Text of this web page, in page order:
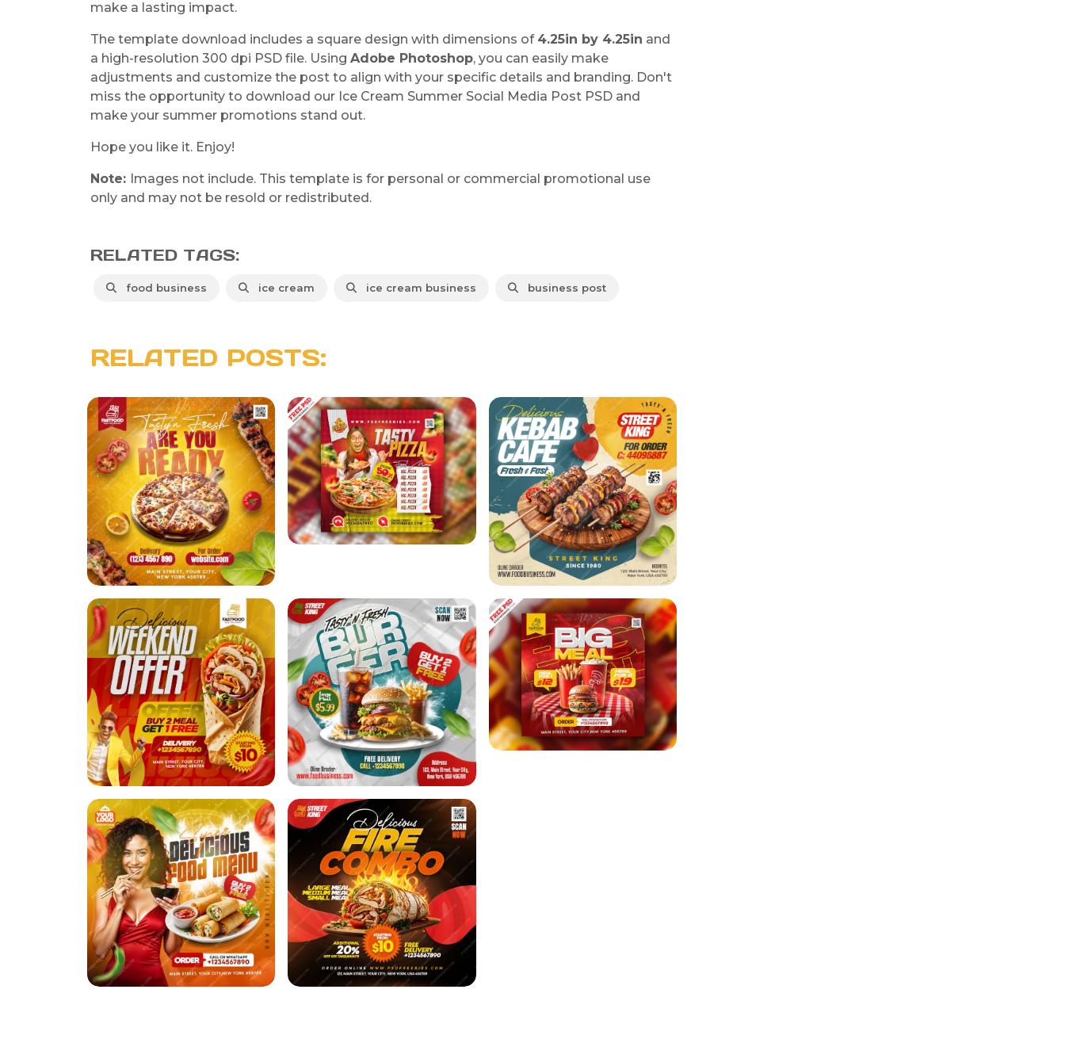
make a lasting impact.
The template download includes a square design with dimensions of 4.25in by 4.25in and
a high-resolution 300 dpi PSD file. Using Adobe Photoshop, you can easily make
adjustments and customize the post to align with your specific details and branding. Don't
miss the opportunity to download our Ice Cream Summer Social Media Post PSD and
make your summer promotions stand out.
Hope you like it. Enjoy!
Note: Images not include. This template is for personal or commercial promotional use
only and may not be resold or redistributed.
RELATED TAGS:
food business ice cream ice cream business business post
RELATED POSTS: